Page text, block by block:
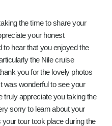
the time to share your
your honest
hear that you enjoyed the
the Nile cruise
you for the lovely photos
was wonderful to see your
appreciate you taking the
sorry to learn about your
tour took place during the